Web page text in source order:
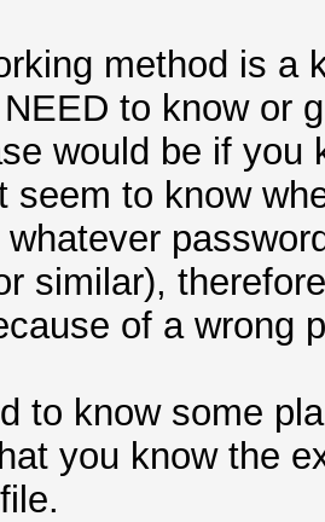
method is a
to know or
would be if you
seem to know
similar),
of a wrong
to know some
you know the